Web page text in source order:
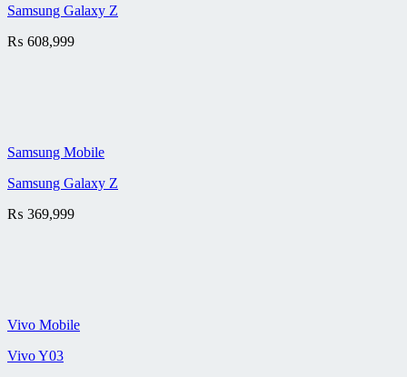
Samsung Galaxy Z
₨ 608,999
Samsung Mobile
Samsung Galaxy Z
₨ 369,999
Vivo Mobile
Vivo Y03